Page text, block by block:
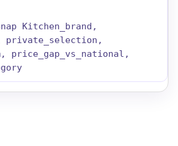
Kitchen_brand,
private_selection,
price_gap_vs_national,